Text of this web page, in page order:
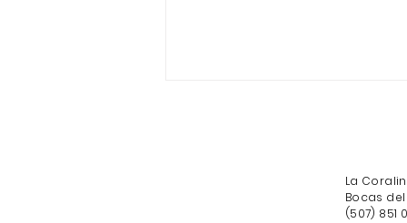
La
Bocas
(507) 851